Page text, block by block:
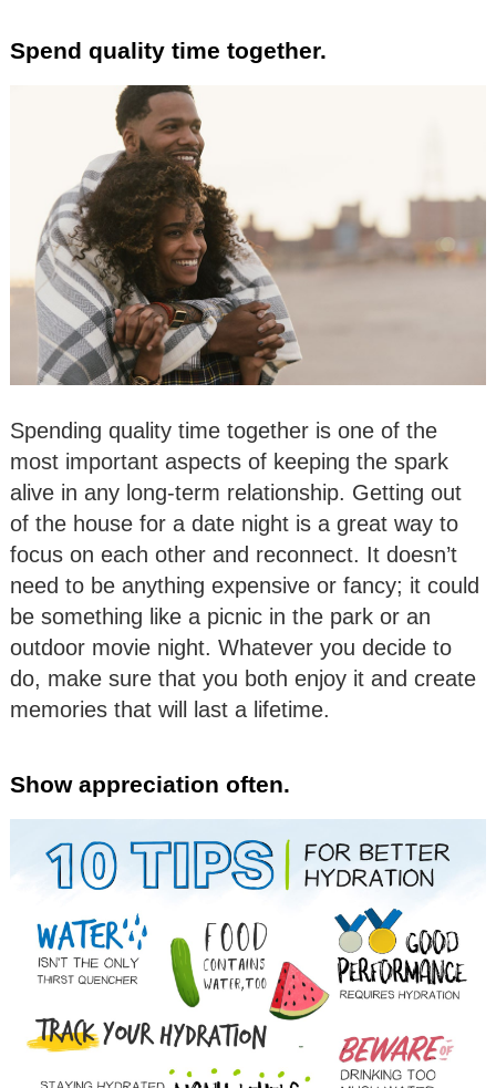
Spend quality time together.
Spending quality time together is one of the
most important aspects of keeping the spark
alive in any long-term relationship. Getting out
of the house for a date night is a great way to
focus on each other and reconnect. It doesn’t
need to be anything expensive or fancy; it could
be something like a picnic in the park or an
outdoor movie night. Whatever you decide to
do, make sure that you both enjoy it and create
memories that will last a lifetime.
Show appreciation often.